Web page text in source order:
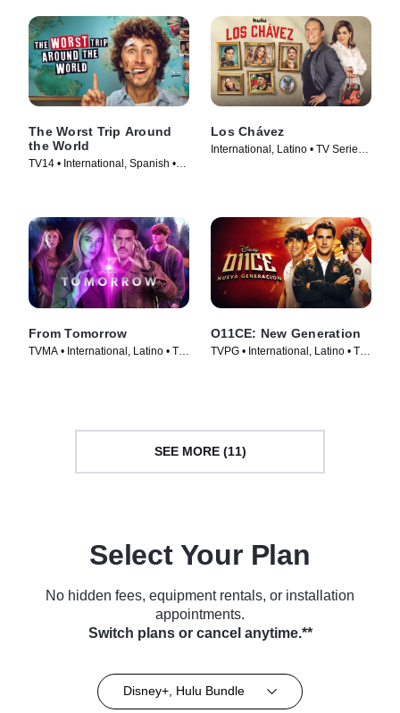
The Worst Trip Around
the World
TV14 • International, Spanish •
Los Chávez
International, Latino • TV Series
From Tomorrow
TVMA • International, Latino • TV
O11CE: New Generation
TVPG • International, Latino • TV
SEE MORE (11)
Select Your Plan
No hidden fees, equipment rentals, or installation
appointments.
Switch plans or cancel anytime.**
Disney+, Hulu Bundle